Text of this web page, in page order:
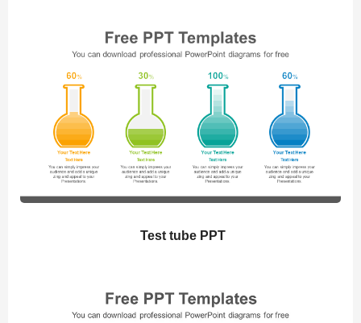
Test tube PPT